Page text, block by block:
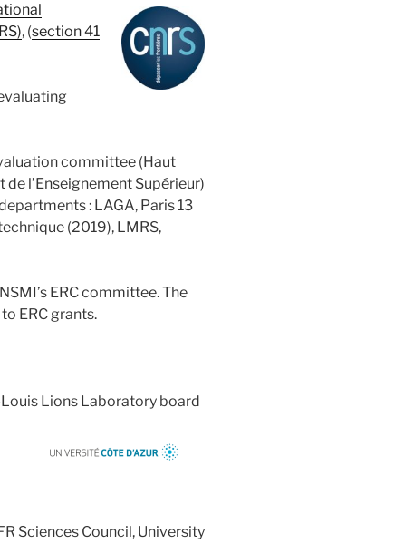
, (section 41
committee (Haut
de l’Enseignement Supérieur)
: LAGA, Paris 13
(2019), LMRS,
ERC committee. The
ERC grants.
Lions Laboratory board
Council, University